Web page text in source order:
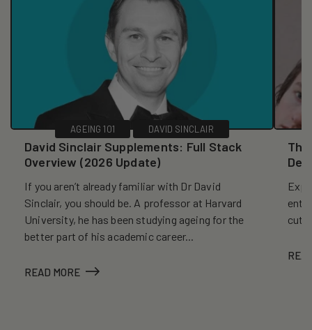
AGEING 101 DAVID SINCLAIR
David Sinclair Supplements: Full Stack
Overview (2026 Update)
If you aren’t already familiar with Dr David
Sinclair, you should be. A professor at Harvard
University, he has been studying ageing for the
better part of his academic career...
READ MORE